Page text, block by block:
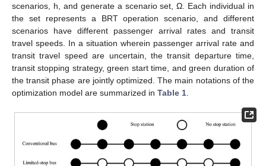
scenarios, h, and generate a scenario set, Ω. Each individual in
the set represents a BRT operation scenario, and different
scenarios have different passenger arrival rates and transit
travel speeds. In a situation wherein passenger arrival rate and
transit travel speed are uncertain, the transit departure time,
transit stopping strategy, green start time, and green duration of
the transit phase are jointly optimized. The main notations of the
optimization model are summarized in Table 1